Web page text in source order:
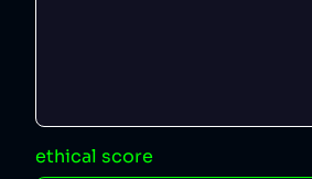
ethical score